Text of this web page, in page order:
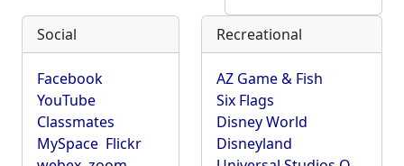
Social
Facebook
YouTube
Classmates
MySpace Flickr
Recreational
AZ Game & Fish
Six Flags
Disney World
Disneyland